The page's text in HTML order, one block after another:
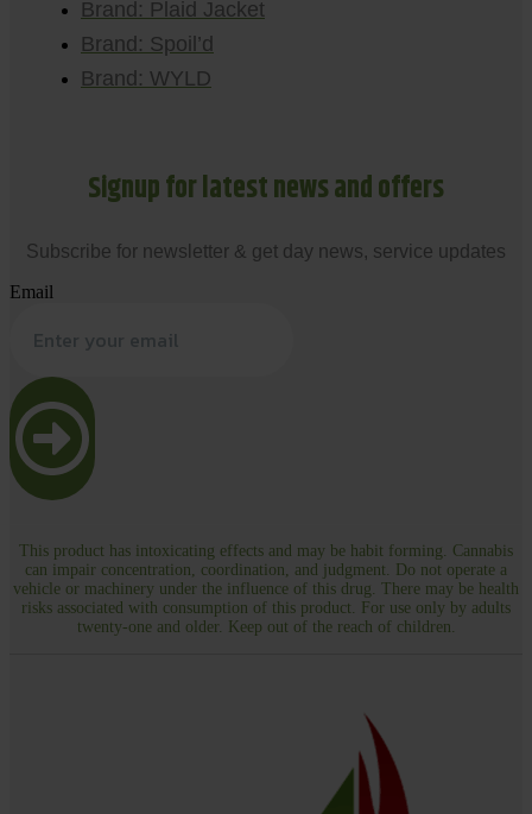
Brand: Plaid Jacket
Brand: Spoil’d
Brand: WYLD
Signup for latest news and offers
Subscribe for newsletter & get day news, service updates
Email
This product has intoxicating effects and may be habit forming. Cannabis
can impair concentration, coordination, and judgment. Do not operate a
vehicle or machinery under the influence of this drug. There may be health
risks associated with consumption of this product. For use only by adults
twenty-one and older. Keep out of the reach of children.